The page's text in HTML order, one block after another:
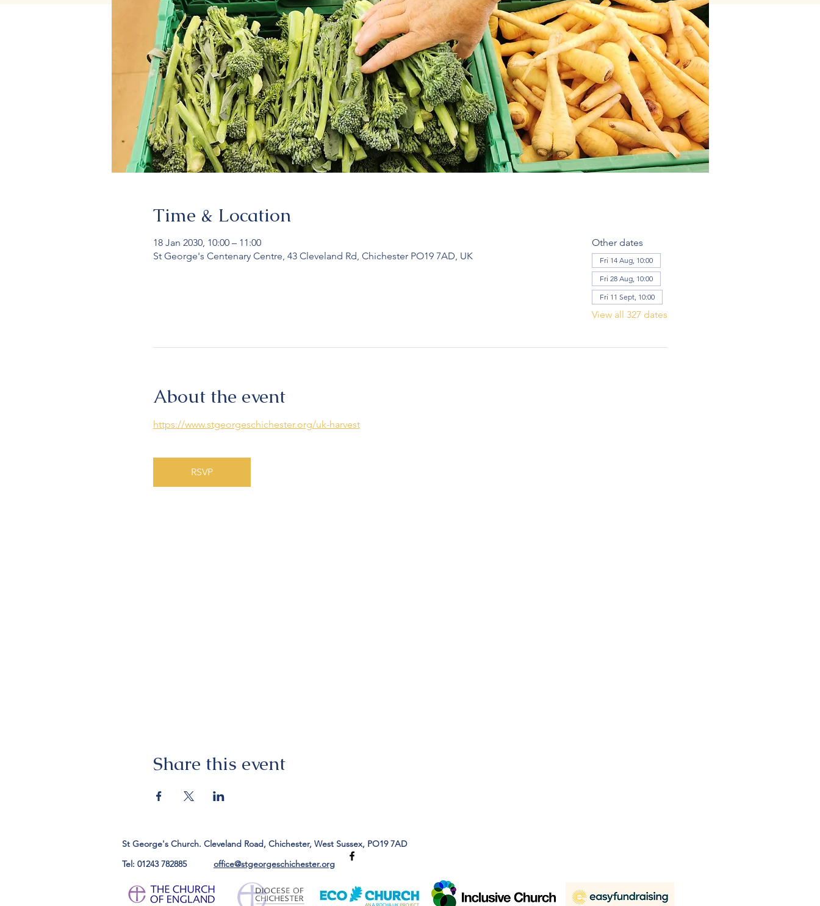
Time & Location
18 Jan 2030, 10:00 – 11:00
St George's Centenary Centre, 43 Cleveland Rd, Chichester PO19 7AD, UK
Other dates
Fri 14 Aug, 10:00
Fri 28 Aug, 10:00
Fri 11 Sept, 10:00
View all 327 dates
About the event
https://www.stgeorgeschichester.org/uk-harvest
RSVP
Share this event
St George's Church. Cleveland Road, Chichester, West Sussex, PO19 7AD
Tel: 01243 782885 office@stgeorgeschichester.org